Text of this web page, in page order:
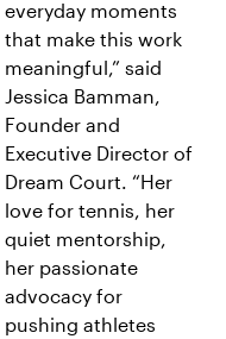
everyday moments
that make this work
meaningful,” said
Jessica Bamman,
Founder and
Executive Director of
Dream Court. “Her
love for tennis, her
quiet mentorship,
her passionate
advocacy for
pushing athletes